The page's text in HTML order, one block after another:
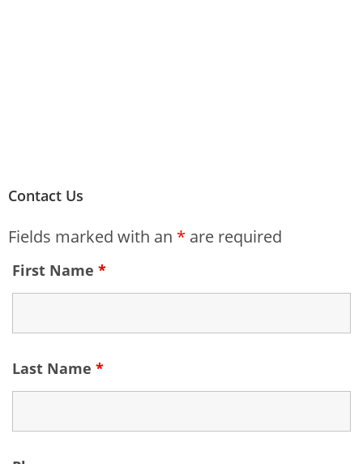
Contact Us
Fields marked with an * are required
First Name *
Last Name *